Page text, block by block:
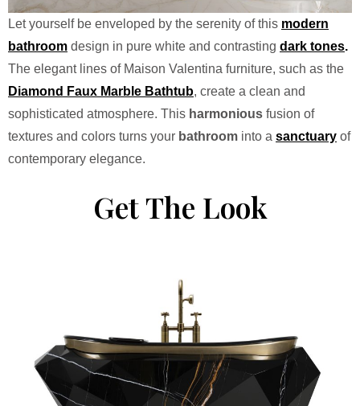
Let yourself be enveloped by the serenity of this modern
bathroom design in pure white and contrasting dark tones.
The elegant lines of Maison Valentina furniture, such as the
Diamond Faux Marble Bathtub, create a clean and
sophisticated atmosphere. This harmonious fusion of
textures and colors turns your bathroom into a sanctuary of
contemporary elegance.
Get The Look